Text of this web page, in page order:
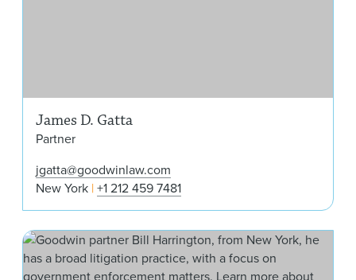
James D. Gatta
Partner
jgatta@goodwinlaw.com
New York +1 212 459 7481